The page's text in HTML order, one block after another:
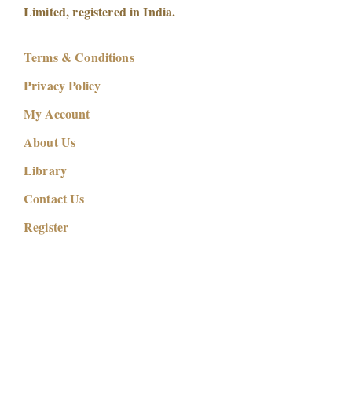
Limited, registered in India.
Terms & Conditions
Privacy Policy
My Account
About Us
Library
Contact Us
Register